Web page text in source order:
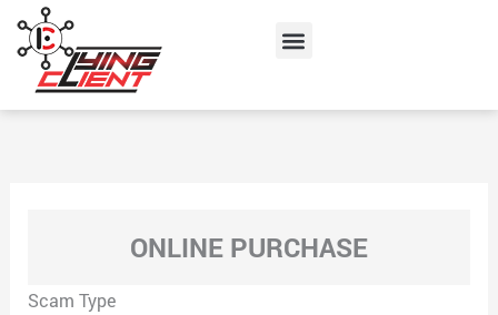
content
Menu
ONLINE PURCHASE
Scam Type